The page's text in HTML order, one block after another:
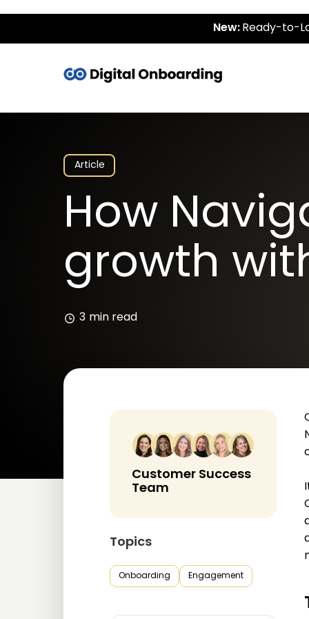
New: Ready-to-
Article
How
growth
3 min read
Customer Success
Team
Topics
Onboarding Engagement